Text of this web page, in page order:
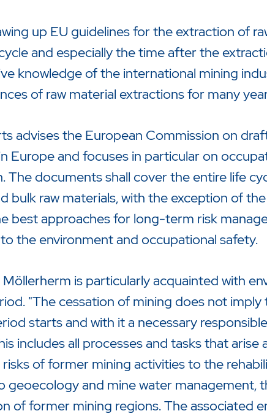
up EU guidelines for the extraction of
and especially the time after the
knowledge of the international mining
of raw material extractions for many
advises the European Commission on
Europe and focuses in particular on
The documents shall cover the entire life
bulk raw materials, with the exception of
best approaches for long-term risk
the environment and occupational safety.
Möllerherm is particularly acquainted with
"The cessation of mining does not
starts and with it a necessary
includes all processes and tasks that
of former mining activities to the
geoecology and mine water management,
of former mining regions. The associated